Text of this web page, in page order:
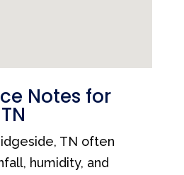
Notes for
TN often
humidity, and